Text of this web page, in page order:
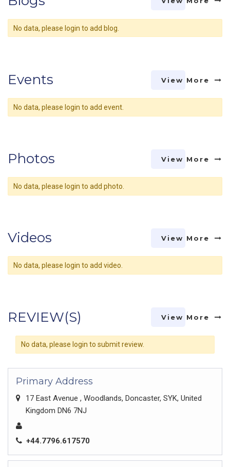
No data, please login to add blog.
Events View More
No data, please login to add event.
Photos View More
No data, please login to add photo.
Videos View More
No data, please login to add video.
REVIEW(S) View More
No data, please login to submit review.
Primary Address
17 East Avenue , Woodlands, Doncaster, SYK, United
Kingdom DN6 7NJ
+44.7796.617570